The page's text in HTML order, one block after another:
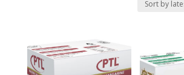
latest